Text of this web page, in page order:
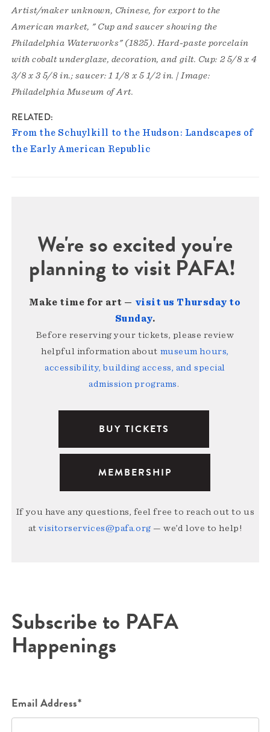
Artist/maker unknown, Chinese, for export to the
American market, " Cup and saucer showing the
Philadelphia Waterworks" (1825). Hard-paste porcelain
with cobalt underglaze, decoration, and gilt. Cup: 2 5/8 x 4
3/8 x 3 5/8 in.; saucer: 1 1/8 x 5 1/2 in. | Image:
Philadelphia Museum of Art.
RELATED
From the Schuylkill to the Hudson: Landscapes of
the Early American Republic
We're so excited you're
planning to visit PAFA!
Make time for art — visit us Thursday to
Sunday.
Before reserving your tickets, please review
helpful information about museum hours,
accessibility, building access, and special
admission programs.
BUY TICKETS
MEMBERSHIP
If you have any questions, feel free to reach out to us
atvisitorservices@pafa.org — we’d love to help!
Subscribe to PAFA
Happenings
Email Address*